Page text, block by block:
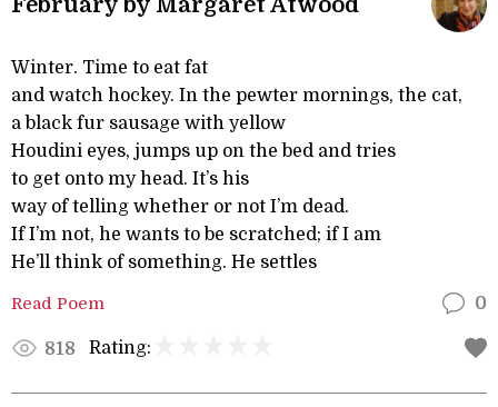
Winter. Time to eat fat
and watch hockey. In the pewter mornings, the cat,
a black fur sausage with yellow
Houdini eyes, jumps up on the bed and tries
to get onto my head. It’s his
way of telling whether or not I’m dead.
If I’m not, he wants to be scratched; if I am
He’ll think of something. He settles
Read Poem 0
818 Rating: